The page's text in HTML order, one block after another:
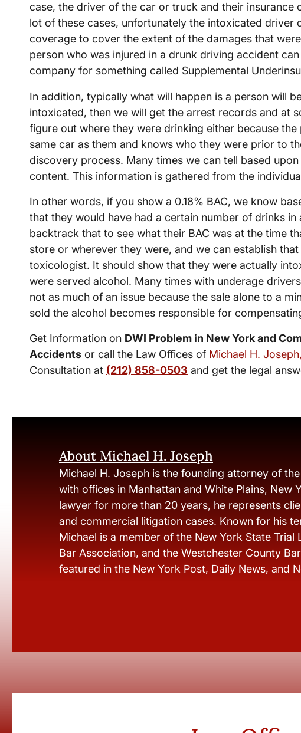
case, the driver of the car or truck and their insurance
lot of these cases, unfortunately the intoxicated driver
coverage to cover the extent of the damages that
person who was injured in a drunk driving accident
company for something called Supplemental
In addition, typically what will happen is a person will
intoxicated, then we will get the arrest records and at
figure out where they were drinking either because
same car as them and knows who they were prior to
discovery process. Many times we can tell based
content. This information is gathered from the
In other words, if you show a 0.18% BAC, we know
that they would have had a certain number of drinks
backtrack that to see what their BAC was at the time
store or wherever they were, and we can establish
toxicologist. It should show that they were actually
were served alcohol. Many times with underage
not as much of an issue because the sale alone to a
sold the alcohol becomes responsible for
Get Information on DWI Problem in New York and
Accidents or call the Law Offices of Michael H.
Consultation at (212) 858-0503 and get the legal
About Michael H. Joseph
Michael H. Joseph is the founding attorney of
with offices in Manhattan and White Plains, New
lawyer for more than 20 years, he represents
and commercial litigation cases. Known for his
Michael is a member of the New York State
Bar Association, and the Westchester County
featured in the New York Post, Daily News, and